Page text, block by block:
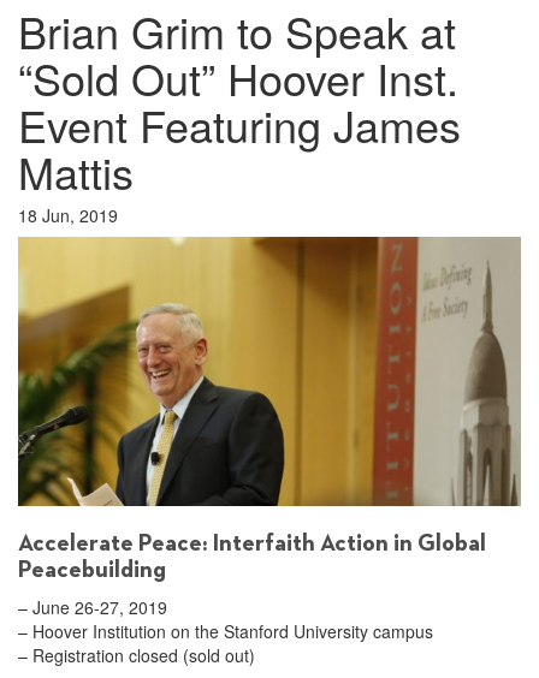
Brian Grim to Speak at
“Sold Out” Hoover Inst.
Event Featuring James
Mattis
18 Jun, 2019
Accelerate Peace: Interfaith Action in Global
Peacebuilding
– June 26-27, 2019
– Hoover Institution on the Stanford University campus
– Registration closed (sold out)